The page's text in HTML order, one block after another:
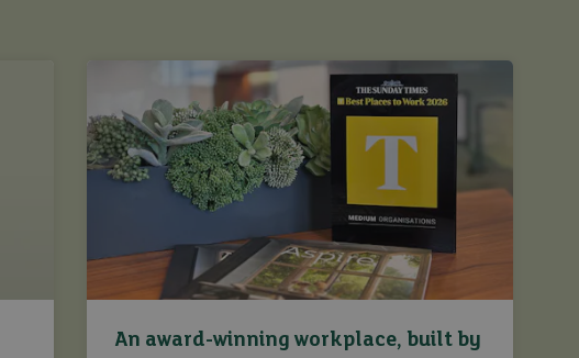
An award-winning workplace, built by